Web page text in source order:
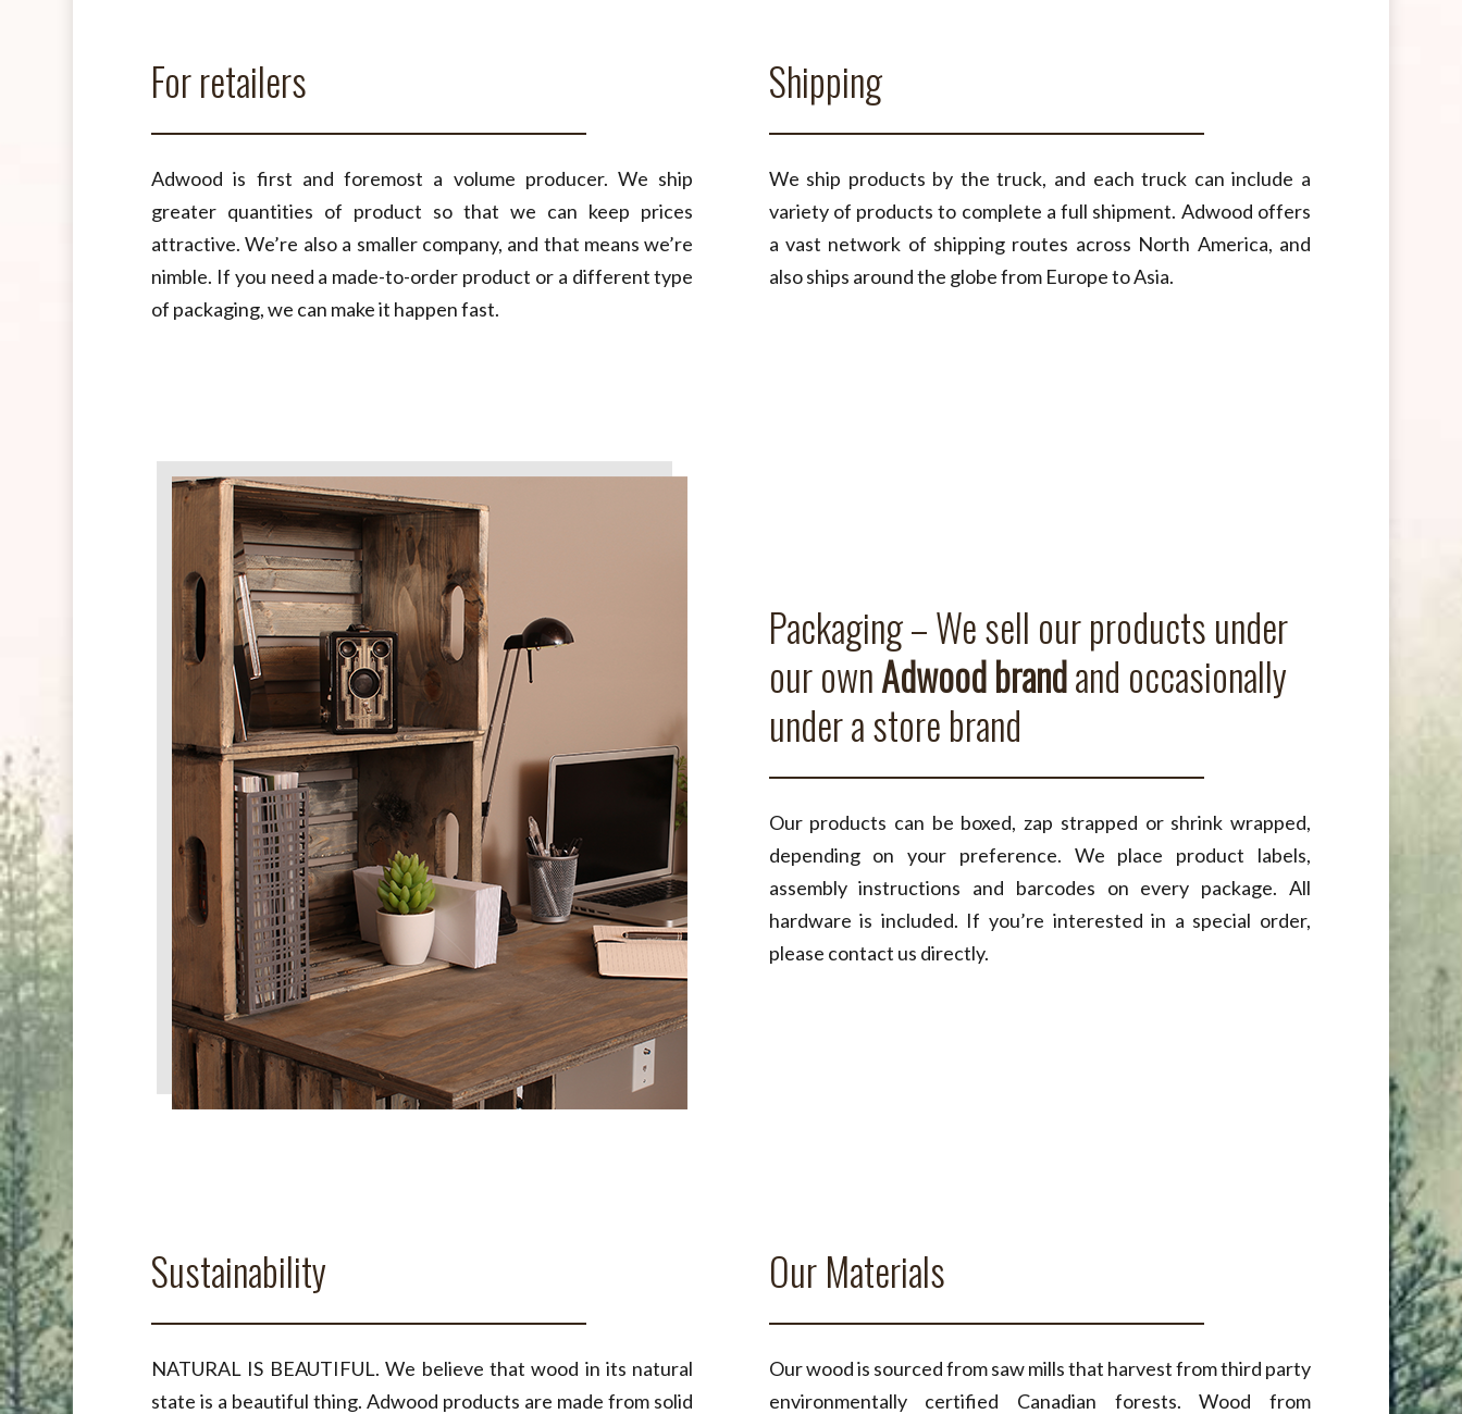
For retailers
Adwood is first and foremost a volume producer. We ship
greater quantities of product so that we can keep prices
attractive. We’re also a smaller company, and that means we’re
nimble. If you need a made-to-order product or a different type
of packaging, we can make it happen fast.
Shipping
We ship products by the truck, and each truck can include a
variety of products to complete a full shipment. Adwood offers
a vast network of shipping routes across North America, and
also ships around the globe from Europe to Asia.
Packaging – We sell our products under
our ownAdwood brandand occasionally
under a store brand
Our products can be boxed, zap strapped or shrink wrapped,
depending on your preference. We place product labels,
assembly instructions and barcodes on every package. All
hardware is included. If you’re interested in a special order,
please contact us directly.
Sustainability
NATURAL IS BEAUTIFUL. We believe that wood in its natural
state is a beautiful thing. Adwood products are made from solid
Our Materials
Our wood is sourced from saw mills that harvest from third party
environmentally certified Canadian forests. Wood from